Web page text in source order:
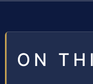
ON